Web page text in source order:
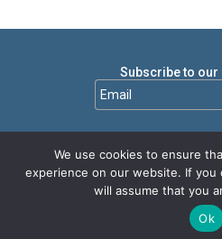
Subscribe to our
We use cookies to ensure
experience on our website. If
will assume that you
Ok